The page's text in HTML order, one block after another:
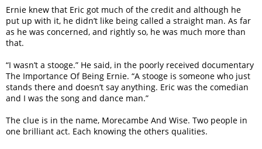
Ernie knew that Eric got much of the credit and although he
put up with it, he didn’t like being called a straight man. As far
as he was concerned, and rightly so, he was much more than
that.
“I wasn’t a stooge.” He said, in the poorly received documentary
The Importance Of Being Ernie. “A stooge is someone who just
stands there and doesn’t say anything. Eric was the comedian
and I was the song and dance man.”
The clue is in the name, Morecambe And Wise. Two people in
one brilliant act. Each knowing the others qualities.